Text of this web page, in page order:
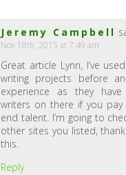
Jeremy Campbell
Nov 18th, 2015 at 7:49 am
Great article Lynn, I’ve
writing projects before
experience as they
writers on there if you
end talent. I’m going to
other sites you listed,
this.
Reply